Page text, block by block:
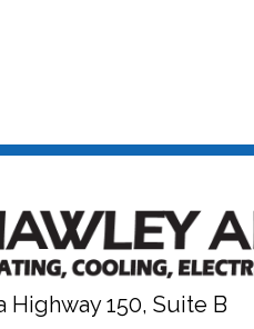
Highway 150, Suite B